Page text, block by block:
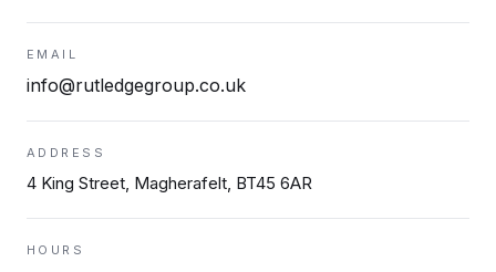
EMAIL
info@rutledgegroup.co.uk
ADDRESS
4 King Street, Magherafelt, BT45 6AR
HOURS